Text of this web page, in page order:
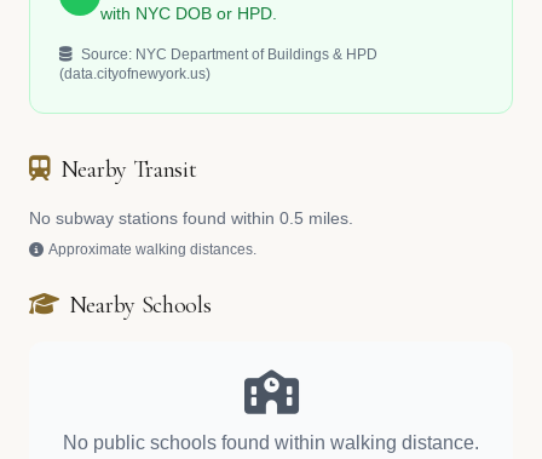
with NYC DOB or HPD.
Source: NYC Department of Buildings & HPD
(data.cityofnewyork.us)
Nearby Transit
No subway stations found within 0.5 miles.
Approximate walking distances.
Nearby Schools
No public schools found within walking distance.